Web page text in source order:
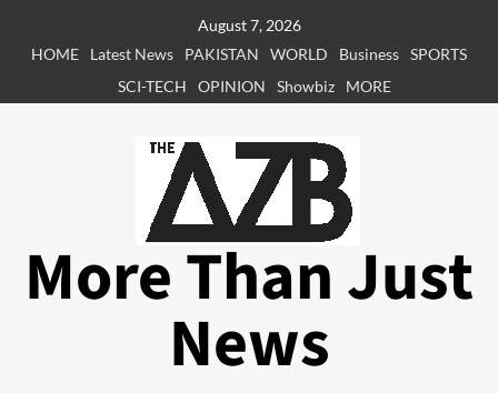
August 7, 2026
HOME
Latest News PAKISTAN WORLD Business SPORTS
SCI-TECH
OPINION Showbiz MORE
More Than Just
News